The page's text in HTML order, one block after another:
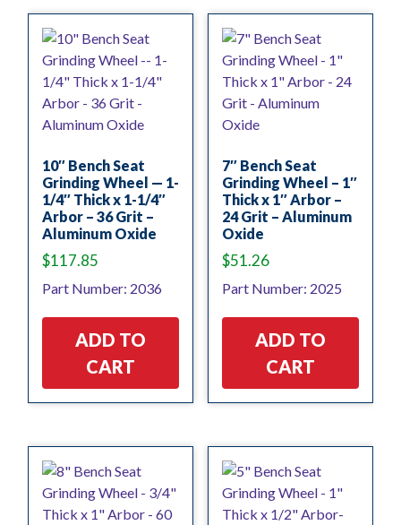
10″ Bench Seat
Grinding Wheel — 1-
1/4″ Thick x 1-1/4″
Arbor – 36 Grit –
Aluminum Oxide
$117.85
Part Number: 2036
ADD TO
CART
7″ Bench Seat
Grinding Wheel – 1″
Thick x 1″ Arbor –
24 Grit – Aluminum
Oxide
$51.26
Part Number: 2025
ADD TO
CART